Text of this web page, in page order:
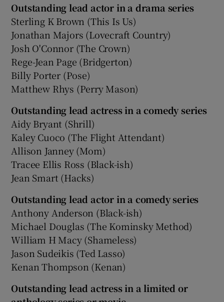
Outstanding lead actor in a drama series
Sterling K Brown (This Is Us)
Jonathan Majors (Lovecraft Country)
Josh O'Connor (The Crown)
Rege-Jean Page (Bridgerton)
Billy Porter (Pose)
Matthew Rhys (Perry Mason)
Outstanding lead actress in a comedy series
Aidy Bryant (Shrill)
Kaley Cuoco (The Flight Attendant)
Allison Janney (Mom)
Tracee Ellis Ross (Black-ish)
Jean Smart (Hacks)
Outstanding lead actor in a comedy series
Anthony Anderson (Black-ish)
Michael Douglas (The Kominsky Method)
William H Macy (Shameless)
Jason Sudeikis (Ted Lasso)
Kenan Thompson (Kenan)
Outstanding lead actress in a limited or